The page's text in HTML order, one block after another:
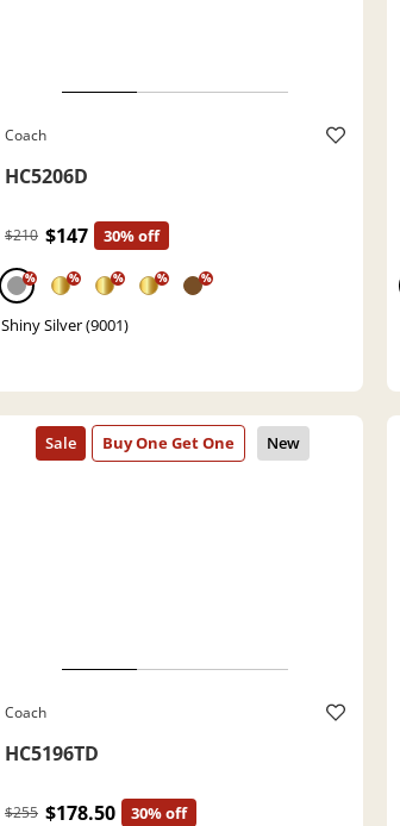
Coach
HC5206D
$210 $147 30% off
% % % % %
Shiny Silver (9001)
Coach
HC5196TD
$255 $178.50 30% off